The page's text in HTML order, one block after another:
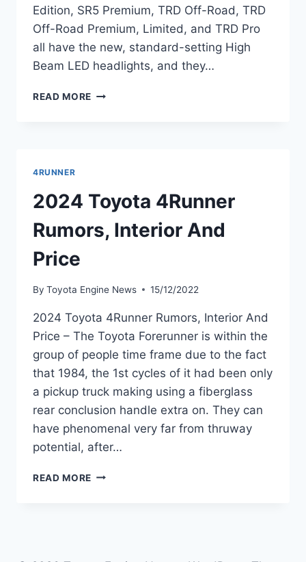
Edition, SR5 Premium, TRD Off-Road, TRD
Off-Road Premium, Limited, and TRD Pro
all have the new, standard-setting High
Beam LED headlights, and they…
READ MORE 2024
4RUNNER
2024 Toyota 4Runner
Rumors, Interior And
Price
By Toyota Engine News 15/12/2022
2024 Toyota 4Runner Rumors, Interior And
Price – The Toyota Forerunner is within the
group of people time frame due to the fact
that 1984, the 1st cycles of it had been only
a pickup truck making using a fiberglass
rear conclusion handle extra on. They can
have phenomenal very far from thruway
potential, after…
READ MORE 2024